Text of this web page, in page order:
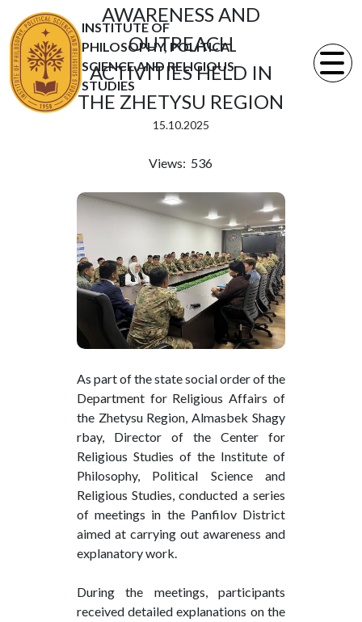
INSTITUTE OF
PHILOSOPHY, POLITICAL
SCIENCE AND RELIGIOUS
STUDIES
AWARENESS AND
OUTREACH
ACTIVITIES HELD IN
THE ZHETYSU REGION
15.10.2025
Views: 536
As part of the state social order of the
Department for Religious Affairs of
the Zhetysu Region, Almasbek Shagy
rbay, Director of the Center for
Religious Studies of the Institute of
Philosophy, Political Science and
Religious Studies, conducted a series
of meetings in the Panfilov District
aimed at carrying out awareness and
explanatory work.
During the meetings, participants
received detailed explanations on the